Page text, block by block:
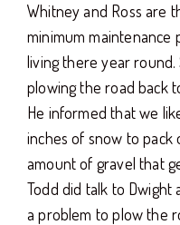
Whitney and Ross are
minimum maintenance
living there year
plowing the road back
He informed that we
inches of snow to
amount of gravel that
Todd did talk to Dwight
a problem to plow the